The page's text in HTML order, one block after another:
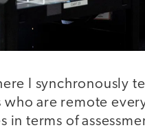
I synchronously
are remote
in terms of